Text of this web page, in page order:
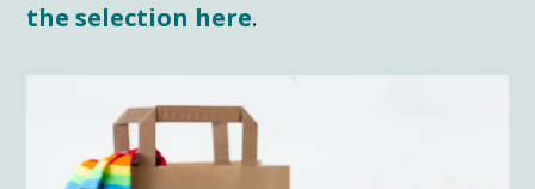
the selection here.